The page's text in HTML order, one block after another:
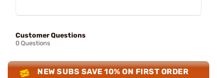
Customer Questions
0 Questions
NEW SUBS SAVE 10% ON FIRST ORDER